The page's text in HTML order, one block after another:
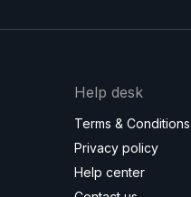
Help desk
Terms & Conditions
Privacy policy
Help center